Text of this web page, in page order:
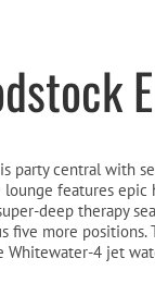
party central with
lounge features epic
deep therapy
five more positions.
Whitewater-4 jet